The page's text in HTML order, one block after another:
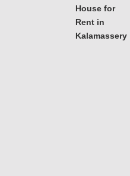
House for
Rent in
Kalamassery